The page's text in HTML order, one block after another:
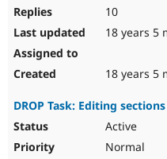
10
18 years 5
18 years 5
DROP Task: Editing
Active
Normal